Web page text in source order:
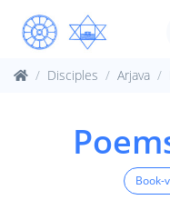
Disciples Arjava
Book-